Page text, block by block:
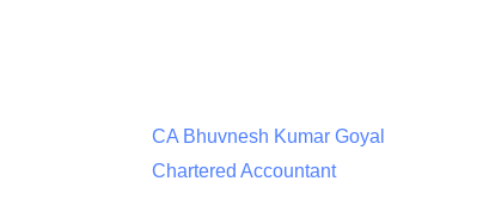
CA Bhuvnesh Kumar Goyal
Chartered Accountant